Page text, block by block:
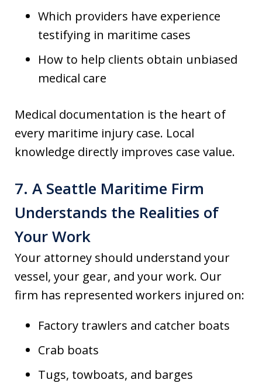
Which providers have experience
testifying in maritime cases
How to help clients obtain unbiased
medical care
Medical documentation is the heart of
every maritime injury case. Local
knowledge directly improves case value.
7. A Seattle Maritime Firm
Understands the Realities of
Your Work
Your attorney should understand your
vessel, your gear, and your work. Our
firm has represented workers injured on:
Factory trawlers and catcher boats
Crab boats
Tugs, towboats, and barges